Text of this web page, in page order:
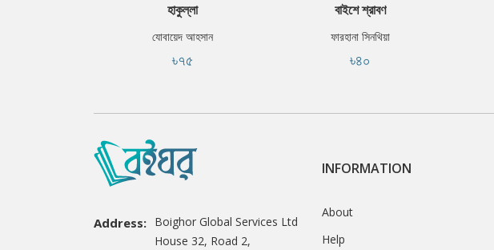
হাকুল্লা
যোবায়েদ আহসান
৳৭৫
বাইশে শ্রাবণ
ফারহানা সিনথিয়া
৳৪০
Address: Boighor Global Services Ltd
House 32, Road 2,
INFORMATION
About
Help